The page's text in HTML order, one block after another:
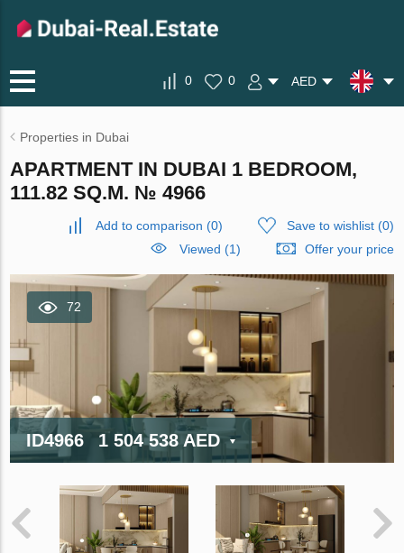
0 0 AED
Properties in Dubai
APARTMENT IN DUBAI 1 BEDROOM,
111.82 SQ.M. № 4966
Add to comparison (0) Save to wishlist(0)
Viewed (1)
Offer your price
72
ID4966 1 504 538 AED